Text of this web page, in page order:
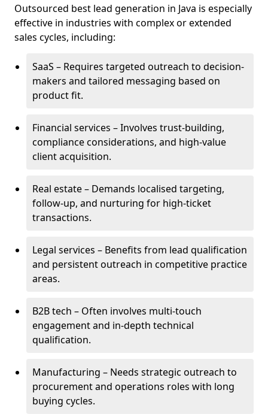
Outsourced best lead generation in Java is especially
effective in industries with complex or extended
sales cycles, including:
SaaS – Requires targeted outreach to decision-
makers and tailored messaging based on
product fit.
Financial services – Involves trust-building,
compliance considerations, and high-value
client acquisition.
Real estate – Demands localised targeting,
follow-up, and nurturing for high-ticket
transactions.
Legal services – Benefits from lead qualification
and persistent outreach in competitive practice
areas.
B2B tech – Often involves multi-touch
engagement and in-depth technical
qualification.
Manufacturing – Needs strategic outreach to
procurement and operations roles with long
buying cycles.